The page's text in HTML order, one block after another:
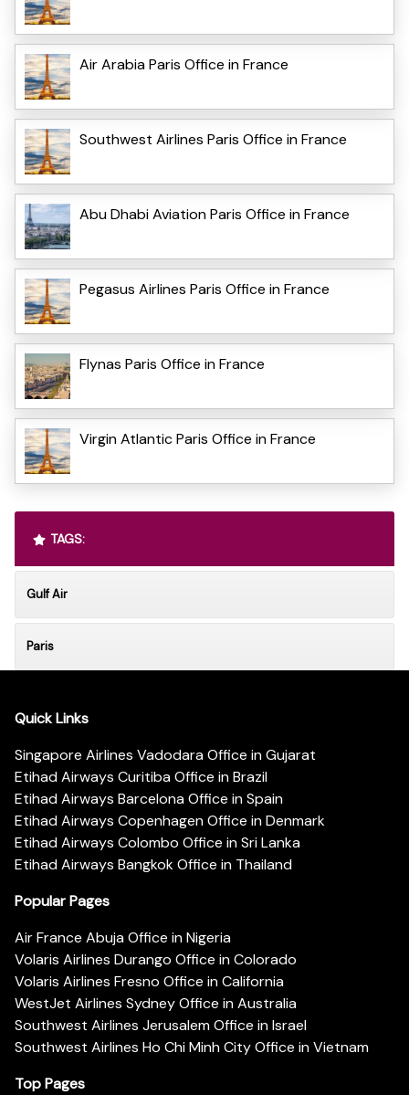
Air Arabia Paris Office in France
Southwest Airlines Paris Office in France
Abu Dhabi Aviation Paris Office in France
Pegasus Airlines Paris Office in France
Flynas Paris Office in France
Virgin Atlantic Paris Office in France
TAGS:
Gulf Air
Paris
Quick Links
Singapore Airlines Vadodara Office in Gujarat
Etihad Airways Curitiba Office in Brazil
Etihad Airways Barcelona Office in Spain
Etihad Airways Copenhagen Office in Denmark
Etihad Airways Colombo Office in Sri Lanka
Etihad Airways Bangkok Office in Thailand
Popular Pages
Air France Abuja Office in Nigeria
Volaris Airlines Durango Office in Colorado
Volaris Airlines Fresno Office in California
WestJet Airlines Sydney Office in Australia
Southwest Airlines Jerusalem Office in Israel
Southwest Airlines Ho Chi Minh City Office in Vietnam
Top Pages